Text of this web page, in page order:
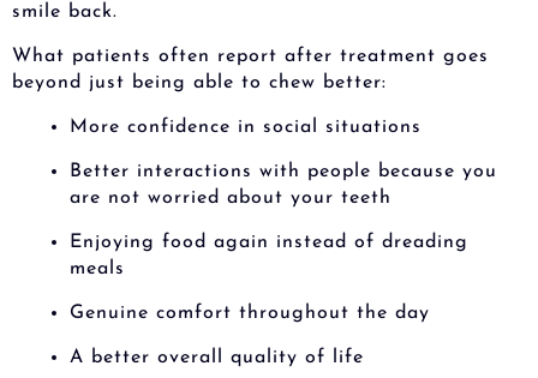
smile back.
What patients often report after treatment goes
beyond just being able to chew better:
More confidence in social situations
Better interactions with people because you
are not worried about your teeth
Enjoying food again instead of dreading
meals
Genuine comfort throughout the day
A better overall quality of life